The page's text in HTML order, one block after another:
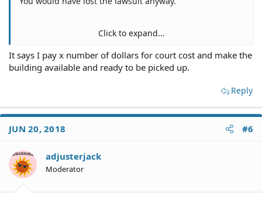
of the judgment in front of you when you answer this.
Quote it word for word.
Click to expand...
It says I pay x number of dollars for court cost and make the
building available and ready to be picked up.
Reply
JUN 20, 2018 #6
adjusterjack
Moderator